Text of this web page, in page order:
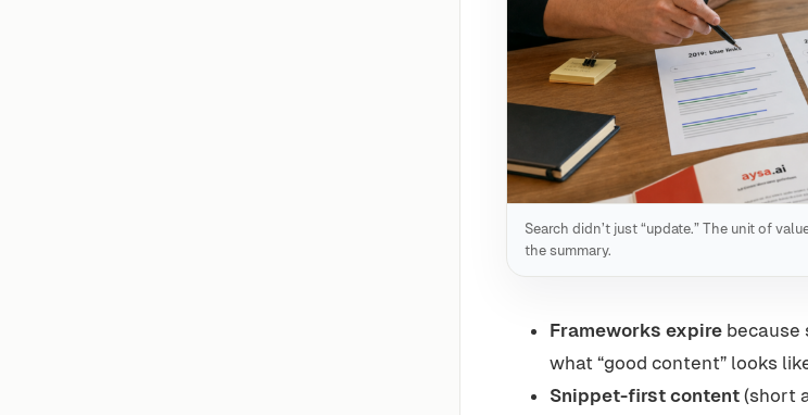
Search didn’t just “update.” The unit of
the summary.
Frameworks expire because
what “good content” looks
Snippet-first content (short